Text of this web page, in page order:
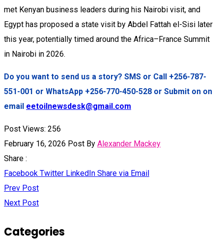
met Kenyan business leaders during his Nairobi visit, and
Egypt has proposed a state visit by Abdel Fattah el-Sisi later
this year, potentially timed around the Africa–France Summit
in Nairobi in 2026.
Do you want to send us a story? SMS or Call +256-787-
551-001 or WhatsApp +256-770-450-528 or Submit on on
email eetoilnewsdesk@gmail.com
Post Views: 256
February 16, 2026 Post By Alexander Mackey
Share :
Facebook Twitter LinkedIn Share via Email
Prev Post
Next Post
Categories